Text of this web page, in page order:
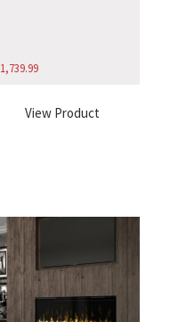
1,739.99
View Product